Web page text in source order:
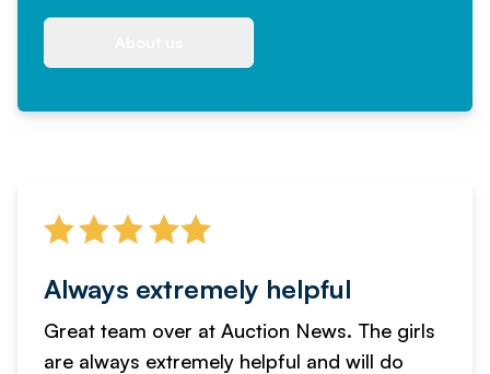
Always extremely helpful
Great team over at Auction News. The girls
are always extremely helpful and will do